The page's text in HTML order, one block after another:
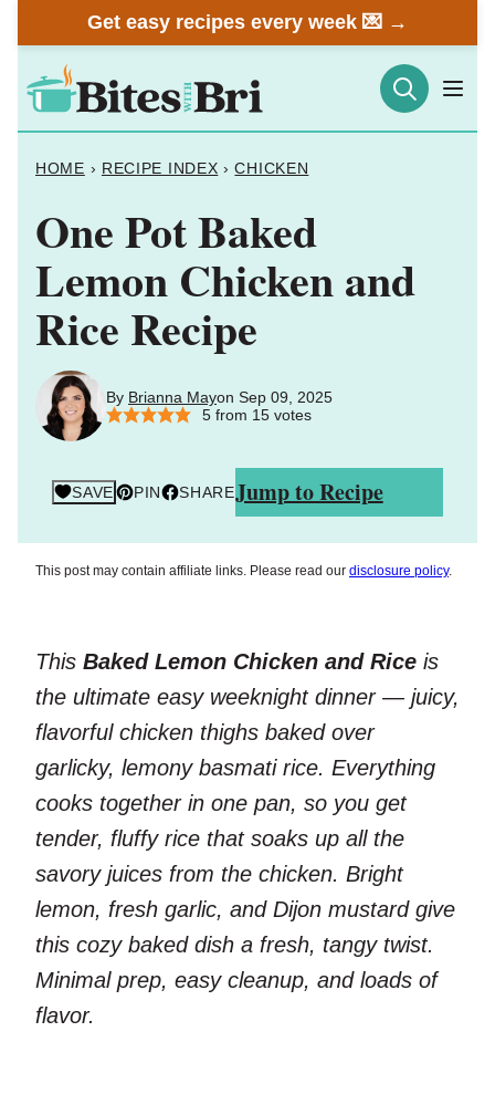
to
content
Get easy recipes every week 💌 →
HOME › RECIPE INDEX › CHICKEN
One Pot Baked
Lemon Chicken and
Rice Recipe
By Brianna Mayon Sep 09, 2025
5from 15votes
SAVE PIN SHAREJump to Recipe
This post may contain affiliate links. Please read our disclosure policy.
This Baked Lemon Chicken and Rice is
the ultimate easy weeknight dinner — juicy,
flavorful chicken thighs baked over
garlicky, lemony basmati rice. Everything
cooks together in one pan, so you get
tender, fluffy rice that soaks up all the
savory juices from the chicken. Bright
lemon, fresh garlic, and Dijon mustard give
this cozy baked dish a fresh, tangy twist.
Minimal prep, easy cleanup, and loads of
flavor.